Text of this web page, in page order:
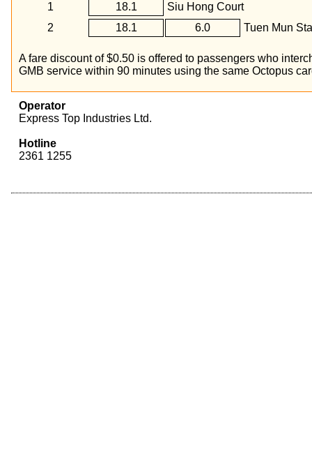
1
18.1
Siu Hong Court
2
18.1 6.0 Tuen Mun
A fare discount of $0.50 is offered to passengers who
GMB service within 90 minutes using the same Octopus
Operator
Express Top Industries Ltd.
Hotline
2361 1255